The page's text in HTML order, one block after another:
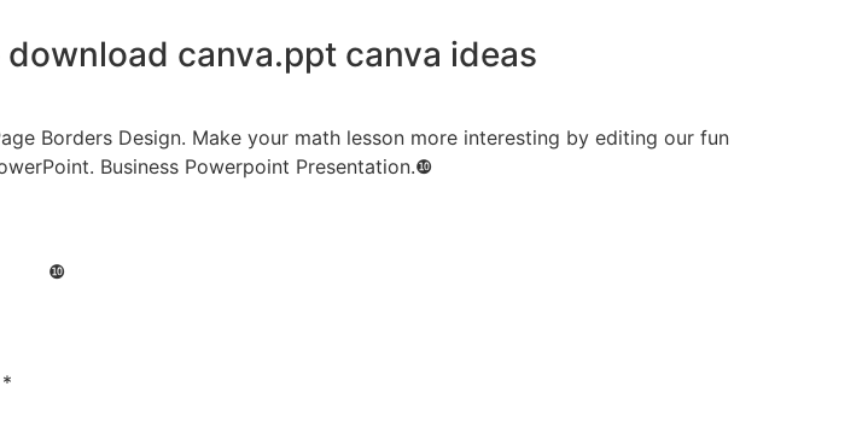
canva.ppt canva ideas
Borders Design. Make your math lesson more interesting by editing our fun
Business Powerpoint Presentation.❿
❿
*